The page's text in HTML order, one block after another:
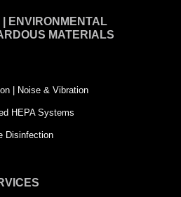
ENVIRONMENTAL
MATERIALS
| Noise & Vibration
HEPA Systems
Disinfection